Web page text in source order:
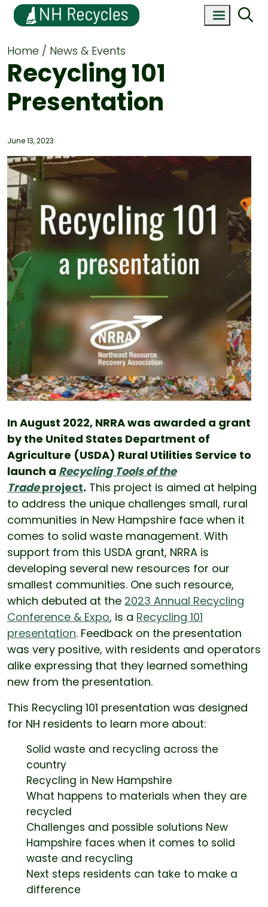
Home News & Events
Recycling 101
Presentation
June 13, 2023
In August 2022, NRRA was awarded a grant
by the United States Department of
Agriculture (USDA) Rural Utilities Service to
launch a Recycling Tools of the
Tradeproject. This project is aimed at helping
to address the unique challenges small, rural
communities in New Hampshire face when it
comes to solid waste management. With
support from this USDA grant, NRRA is
developing several new resources for our
smallest communities. One such resource,
which debuted at the 2023 Annual Recycling
Conference & Expo, is a Recycling 101
presentation. Feedback on the presentation
was very positive, with residents and operators
alike expressing that they learned something
new from the presentation.
This Recycling 101 presentation was designed
for NH residents to learn more about:
Solid waste and recycling across the
country
Recycling in New Hampshire
What happens to materials when they are
recycled
Challenges and possible solutions New
Hampshire faces when it comes to solid
waste and recycling
Next steps residents can take to make a
difference